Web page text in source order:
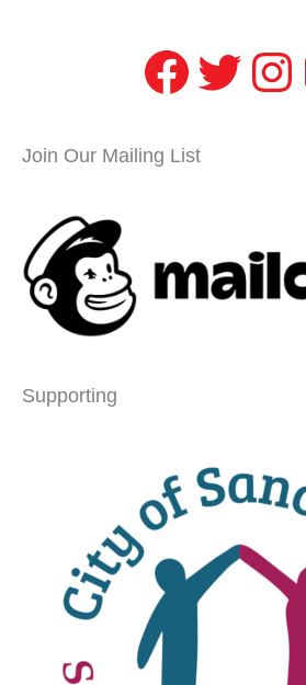
Join Our Mailing List
Supporting